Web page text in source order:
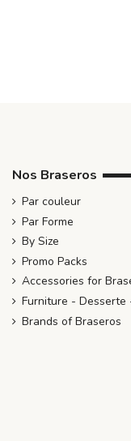
Nos Braseros
Par couleur
Par Forme
By Size
Promo Packs
Accessories for
Furniture - Desserte
Brands of Braseros